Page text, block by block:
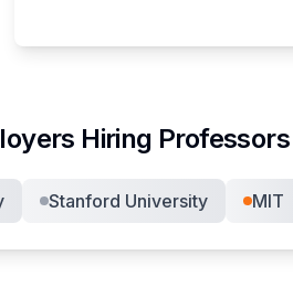
Hiring Professor
Stanford University MIT